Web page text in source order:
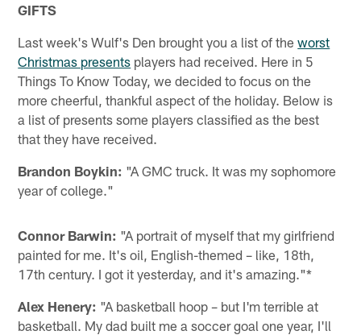
GIFTS
Last week's Wulf's Den brought you a list of theworst
Christmas presents players had received. Here in 5
Things To Know Today, we decided to focus on the
more cheerful, thankful aspect of the holiday. Below is
a list of presents some players classified as the best
that they have received.
Brandon Boykin: "A GMC truck. It was my sophomore
year of college."
Connor Barwin: "A portrait of myself that my girlfriend
painted for me. It's oil, English-themed – like, 18th,
17th century. I got it yesterday, and it's amazing."*
Alex Henery: "A basketball hoop – but I'm terrible at
basketball. My dad built me a soccer goal one year, I'll